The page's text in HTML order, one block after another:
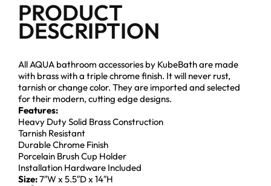
PRODUCT
DESCRIPTION
All AQUA bathroom accessories by KubeBath are made
with brass with a triple chrome finish. It will never rust,
tarnish or change color. They are imported and selected
for their modern, cutting edge designs.
Features:
Heavy Duty Solid Brass Construction
Tarnish Resistant
Durable Chrome Finish
Porcelain Brush Cup Holder
Installation Hardware Included
Size:7″W x 5.5″D x 14″H